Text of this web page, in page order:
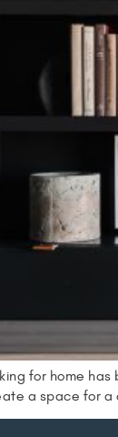
for home
a space for a